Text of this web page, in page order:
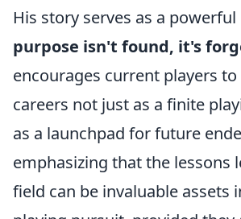
His story serves as a
purpose isn't found, it's
encourages current players
careers not just as a finite
as a launchpad for future
emphasizing that the lessons
field can be invaluable assets